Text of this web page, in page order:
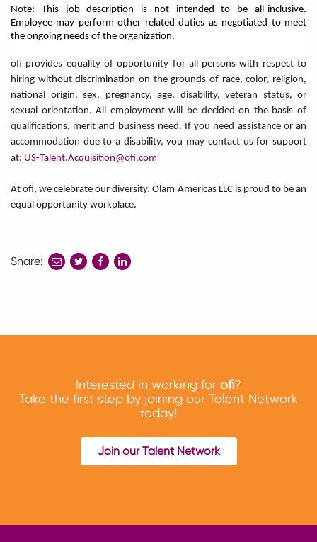
Note: This job description is not intended to be all-inclusive.
Employee may perform other related duties as negotiated to meet
the ongoing needs of the organization.
ofi provides equality of opportunity for all persons with respect to
hiring without discrimination on the grounds of race, color, religion,
national origin, sex, pregnancy, age, disability, veteran status, or
sexual orientation. All employment will be decided on the basis of
qualifications, merit and business need. If you need assistance or an
accommodation due to a disability, you may contact us for support
at: US-Talent.Acquisition@ofi.com
At ofi, we celebrate our diversity. Olam Americas LLC is proud to be an
equal opportunity workplace.
Share:
shareshareshare
Interested in working for ofi?
Take the first step by joining our Talent Network
today!
Join our Talent Network